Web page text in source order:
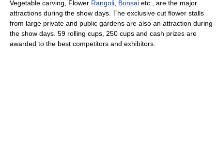
Vegetable carving, Flower Rangoli Bonsai etc., are the major
attractions during the show days. The exclusive cut flower stalls
from large private and public gardens are also an attraction during
the show days. 59 rolling cups, 250 cups and cash prizes are
awarded to the best competitors and exhibitors.